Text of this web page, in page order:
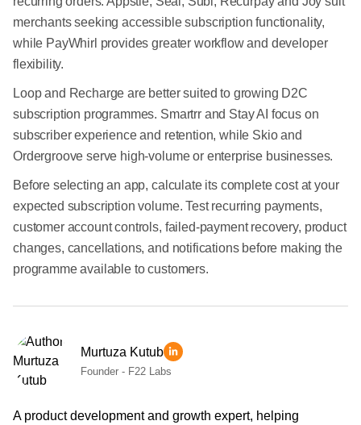
merchants seeking accessible subscription functionality,
while PayWhirl provides greater workflow and developer
flexibility.
Loop and Recharge are better suited to growing D2C
subscription programmes. Smartrr and Stay AI focus on
subscriber experience and retention, while Skio and
Ordergroove serve high-volume or enterprise businesses.
Before selecting an app, calculate its complete cost at your
expected subscription volume. Test recurring payments,
customer account controls, failed-payment recovery, product
changes, cancellations, and notifications before making the
programme available to customers.
Murtuza Kutub
Founder - F22 Labs
A product development and growth expert, helping